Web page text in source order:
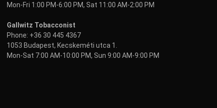
Mon-Fri 1:00 PM-6:00 PM, Sat 11:00 AM-2:00 PM
Gallwitz Tobacconist
Phone: +36 30 445 4367
1053 Budapest, Kecskeméti utca 1.
Mon-Sat 7:00 AM-10:00 PM, Sun 9:00 AM-9:00 PM